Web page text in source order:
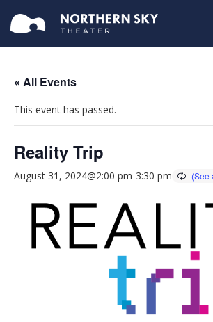
« All Events
This event has passed.
Reality Trip
August 31, 2024@2:00 pm-3:30 pm